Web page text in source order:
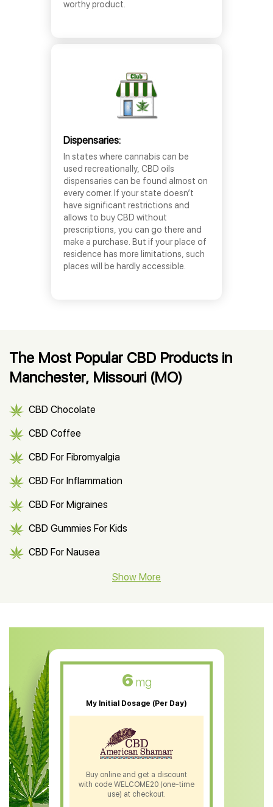
worthy product.
Dispensaries:
In states where cannabis can be
used recreationally, CBD oils
dispensaries can be found almost on
every corner. If your state doesn’t
have significant restrictions and
allows to buy CBD without
prescriptions, you can go there and
make a purchase. But if your place of
residence has more limitations, such
places will be hardly accessible.
The Most Popular CBD Products in
Manchester, Missouri (MO)
CBD Chocolate
CBD Coffee
CBD For Fibromyalgia
CBD For Inflammation
CBD For Migraines
CBD Gummies For Kids
CBD For Nausea
CBD Muscle Balm
CBD Oil For Skin Care
CBD Oil For Sleep
CBD Patches
CBD Salve
CBD Shampoo
CBD Soap
Show More
6 mg
My Initial Dosage (Per Day)
Buy online and get a discount
with code WELCOME20 (one-time
use) at checkout.